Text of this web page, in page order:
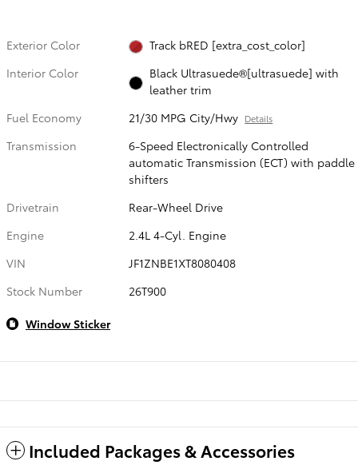
Exterior Color
Track bRED [extra_cost_color]
Interior Color
Black Ultrasuede®[ultrasuede] with
leather trim
Fuel Economy
21/30 MPG City/Hwy Details
Transmission
6-Speed Electronically Controlled
automatic Transmission (ECT) with paddle
shifters
Drivetrain
Rear-Wheel Drive
Engine
2.4L 4-Cyl. Engine
VIN
JF1ZNBE1XT8080408
Stock Number
26T900
Window Sticker
Included Packages & Accessories